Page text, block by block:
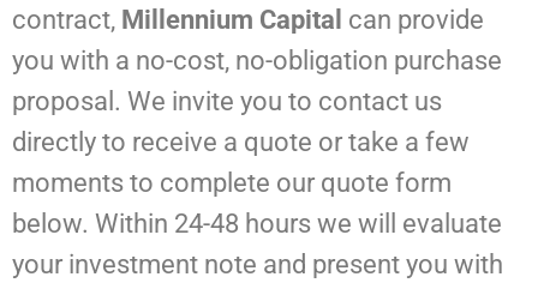
contract, Millennium Capital can provide
you with a no-cost, no-obligation purchase
proposal. We invite you to contact us
directly to receive a quote or take a few
moments to complete our quote form
below. Within 24-48 hours we will evaluate
your investment note and present you with